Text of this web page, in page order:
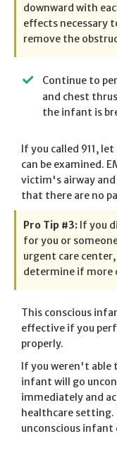
downward with
effects necessary
remove the
Continue to
and chest
the infant is
If you called 911,
can be examined.
victim's airway
that there are no
Pro Tip #3: If you
for you or
urgent care
determine if more
This conscious
effective if you
properly.
If you weren't able
infant will go
immediately and
healthcare
unconscious infant